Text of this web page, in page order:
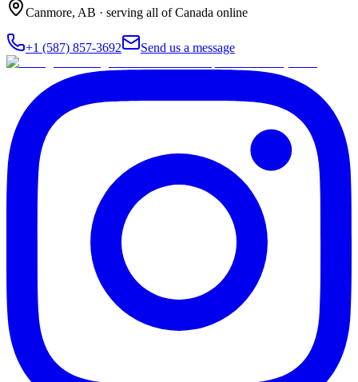
Canmore, AB · serving all of Canada online
+1 (587) 857-3692 Send us a message